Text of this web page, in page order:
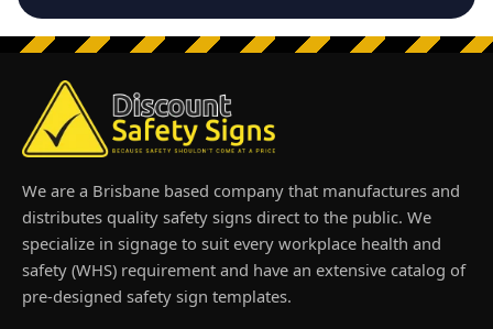
We are a Brisbane based company that manufactures and
distributes quality safety signs direct to the public. We
specialize in signage to suit every workplace health and
safety (WHS) requirement and have an extensive catalog of
pre-designed safety sign templates.